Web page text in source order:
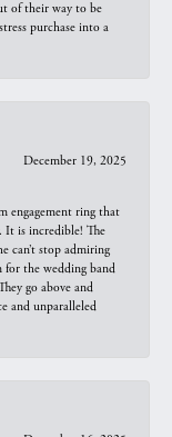
of their way to be
purchase into a
December 19, 2025
engagement ring that
It is incredible! The
can’t stop admiring
the wedding band
go above and
and unparalleled